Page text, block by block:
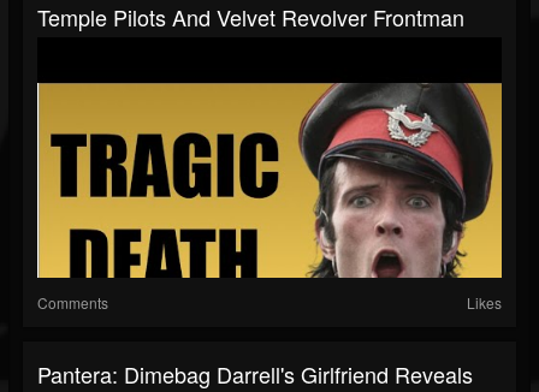
Temple Pilots And Velvet Revolver Frontman
Comments Likes
Pantera: Dimebag Darrell's Girlfriend Reveals